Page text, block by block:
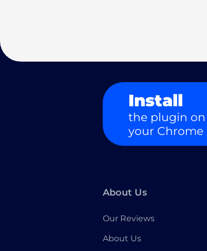
Install
the plugin on
your Chrome
About Us
Our Reviews
About Us